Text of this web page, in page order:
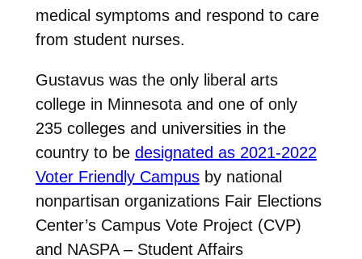
medical symptoms and respond to care
from student nurses.
Gustavus was the only liberal arts
college in Minnesota and one of only
235 colleges and universities in the
country to be designated as 2021-2022
Voter Friendly Campusby national
nonpartisan organizations Fair Elections
Center’s Campus Vote Project (CVP)
and NASPA – Student Affairs